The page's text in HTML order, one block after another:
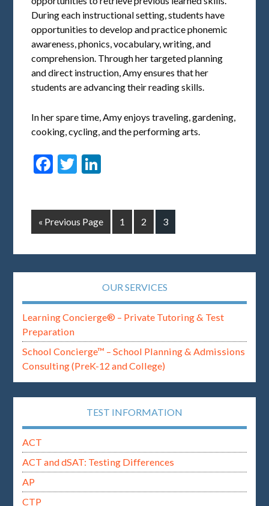
During each instructional setting, students have
opportunities to develop and practice phonemic
awareness, phonics, vocabulary, writing, and
comprehension. Through her targeted planning
and direct instruction, Amy ensures that her
students are advancing their reading skills.
In her spare time, Amy enjoys traveling, gardening,
cooking, cycling, and the performing arts.
Facebook
Twitter
« Previous Page 1 2 3
OUR SERVICES
Learning Concierge® – Private Tutoring & Test
Preparation
School Concierge™ – School Planning & Admissions
Consulting (PreK-12 and College)
TEST INFORMATION
ACT
ACT and dSAT: Testing Differences
AP
CTP